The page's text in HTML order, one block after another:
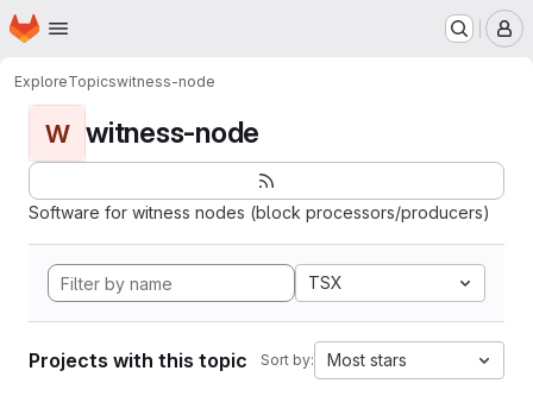
Skip to main content
Homepage
ExploreTopicswitness-node
W witness-node
Software for witness nodes (block processors/producers)
TSX
Projects with this topic Sort by: Most stars